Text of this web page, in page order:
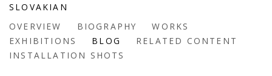
SLOVAKIAN
OVERVIEW
BIOGRAPHY
WORKS
EXHIBITIONS
BLOG
RELATED CONTENT
INSTALLATION SHOTS